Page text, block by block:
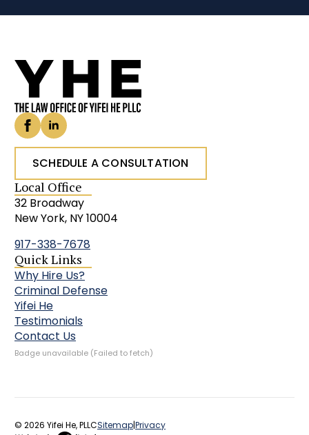
SCHEDULE A CONSULTATION
Local Office
32 Broadway
New York, NY 10004
917-338-7678
Quick Links
Why Hire Us?
Criminal Defense
Yifei He
Testimonials
Contact Us
Badge unavailable (Failed to fetch)
© 2026 Yifei He, PLLCSitemap|Privacy